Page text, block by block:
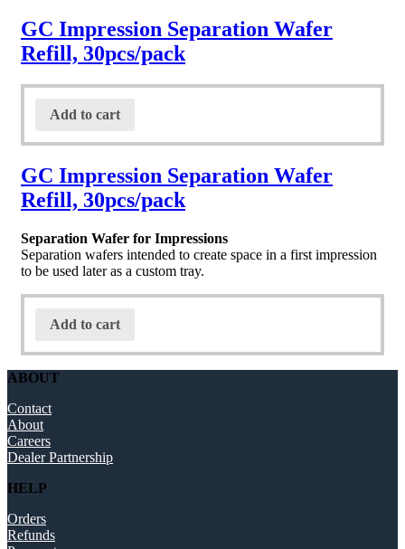
GC Impression Separation Wafer
Refill, 30pcs/pack
Add to cart
GC Impression Separation Wafer
Refill, 30pcs/pack
Separation Wafer for Impressions
Separation wafers intended to create space in a first impression
to be used later as a custom tray.
Add to cart
ABOUT
Contact
About
Careers
Dealer Partnership
HELP
Orders
Refunds